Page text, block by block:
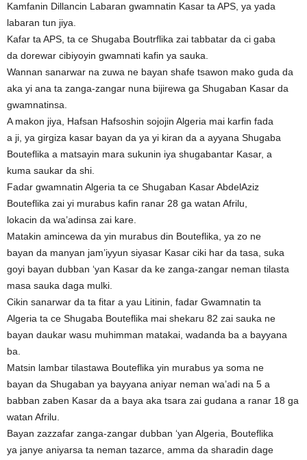
Kamfanin Dillancin Labaran gwamnatin Kasar ta APS, ya yada
labaran tun jiya.
Kafar ta APS, ta ce Shugaba Boutrflika zai tabbatar da ci gaba
da dorewar cibiyoyin gwamnati kafin ya sauka.
Wannan sanarwar na zuwa ne bayan shafe tsawon mako guda da
aka yi ana ta zanga-zangar nuna bijirewa ga Shugaban Kasar da
gwamnatinsa.
A makon jiya, Hafsan Hafsoshin sojojin Algeria mai karfin fada
a ji, ya girgiza kasar bayan da ya yi kiran da a ayyana Shugaba
Bouteflika a matsayin mara sukunin iya shugabantar Kasar, a
kuma saukar da shi.
Fadar gwamnatin Algeria ta ce Shugaban Kasar AbdelAziz
Bouteflika zai yi murabus kafin ranar 28 ga watan Afrilu,
lokacin da wa’adinsa zai kare.
Matakin amincewa da yin murabus din Bouteflika, ya zo ne
bayan da manyan jam’iyyun siyasar Kasar ciki har da tasa, suka
goyi bayan dubban ‘yan Kasar da ke zanga-zangar neman tilasta
masa sauka daga mulki.
Cikin sanarwar da ta fitar a yau Litinin, fadar Gwamnatin ta
Algeria ta ce Shugaba Bouteflika mai shekaru 82 zai sauka ne
bayan daukar wasu muhimman matakai, wadanda ba a bayyana
ba.
Matsin lambar tilastawa Bouteflika yin murabus ya soma ne
bayan da Shugaban ya bayyana aniyar neman wa’adi na 5 a
babban zaben Kasar da a baya aka tsara zai gudana a ranar 18 ga
watan Afrilu.
Bayan zazzafar zanga-zangar dubban ‘yan Algeria, Bouteflika
ya janye aniyarsa ta neman tazarce, amma da sharadin dage